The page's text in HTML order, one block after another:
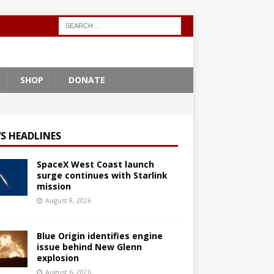
SHOP DONATE
HEADLINES
SpaceX West Coast launch
surge continues with Starlink
mission
August 8, 2026
Blue Origin identifies engine
issue behind New Glenn
explosion
August 6, 2026